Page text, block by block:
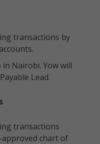
transactions by
Nairobi. Yow will
Lead.
transactions
chart of